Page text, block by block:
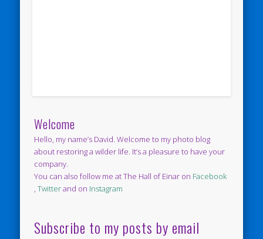
Welcome
Hello, my name’s David. Welcome to my photo blog
about restoring a wilder life. It’s a pleasure to have your
company.
You can also follow me at The Hall of Einar on Facebook
,Twitterand on Instagram
Subscribe to my posts by email